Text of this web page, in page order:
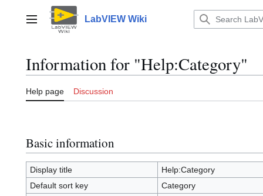
contentMain menu LabVIEW Wiki
Information for "Help:Category"
Help page Discussion
Basic information
Display title
Help:Category
Default sort key
Category